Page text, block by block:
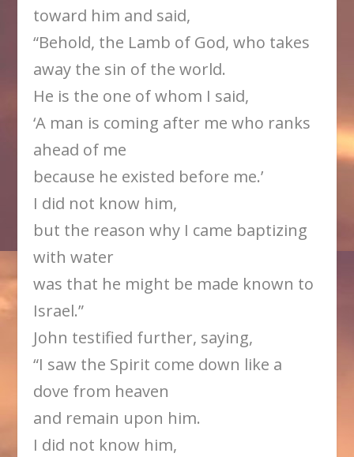
toward him and said,
“Behold, the Lamb of God, who takes
away the sin of the world.
He is the one of whom I said,
‘A man is coming after me who ranks
ahead of me
because he existed before me.’
I did not know him,
but the reason why I came baptizing
with water
was that he might be made known to
Israel.”
John testified further, saying,
“I saw the Spirit come down like a
dove from heaven
and remain upon him.
I did not know him,